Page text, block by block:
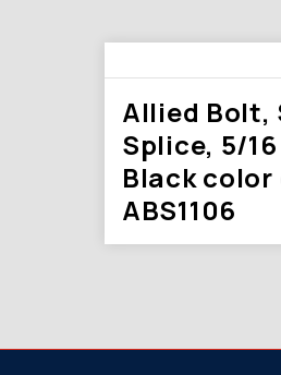
Allied Bolt,
Splice, 5/
Black color
ABS1106